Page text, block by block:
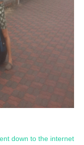
down to the internet